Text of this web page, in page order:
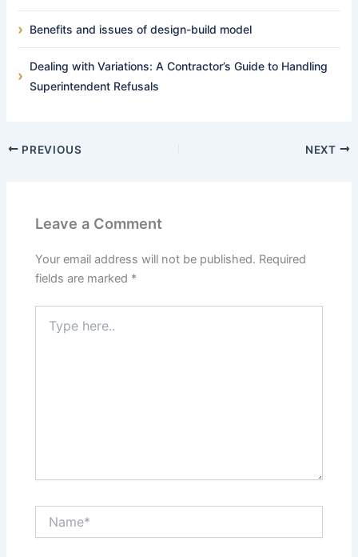
Benefits and issues of design-build model
Dealing with Variations: A Contractor’s Guide to Handling
Superintendent Refusals
PREVIOUS NEXT
Leave a Comment
Your email address will not be published. Required
fields are marked *
here..